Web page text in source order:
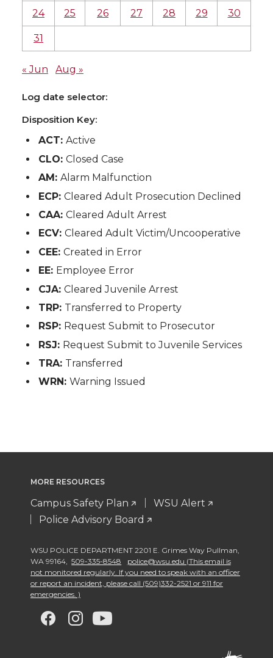
24 25 26 27 28 29 30
31
« Jun Aug »
Log date selector:
Disposition Key:
ACT:Active
CLO:Closed Case
AM:Alarm Malfunction
ECP:Cleared Adult Prosecution Declined
CAA:Cleared Adult Arrest
ECV:Cleared Adult Victim/Uncooperative
CEE:Created in Error
EE: Employee Error
CJA:Cleared Juvenile Arrest
TRP: Transferred to Property
RSP: Request Submit to Prosecutor
RSJ: Request Submit to Juvenile Services
TRA: Transferred
WRN:Warning Issued
MORE RESOURCES
Campus Safety Plan
WSU Alert
Police Advisory Board
WSU POLICE DEPARTMENT 2201 E. Grimes Way Pullman
WA 99164
509-335-8548
police@wsu.edu (This email is
not monitored regularly. If you need to speak with an officer
or report an incident, please call (509)332-2521 or 911 for
emergencies. )
G
G
G G